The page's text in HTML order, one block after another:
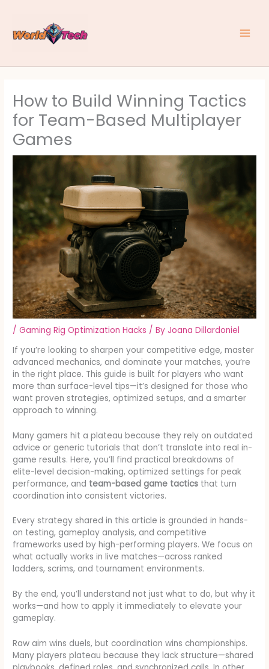
content
How to Build Winning Tactics
for Team-Based Multiplayer
Games
/Gaming Rig Optimization Hacks / ByJoana Dillardoniel
If you’re looking to sharpen your competitive edge, master
advanced mechanics, and dominate your matches, you’re
in the right place. This guide is built for players who want
more than surface-level tips—it’s designed for those who
want proven strategies, optimized setups, and a smarter
approach to winning.
Many gamers hit a plateau because they rely on outdated
advice or generic tutorials that don’t translate into real in-
game results. Here, you’ll find practical breakdowns of
elite-level decision-making, optimized settings for peak
performance, and team-based game tactics that turn
coordination into consistent victories.
Every strategy shared in this article is grounded in hands-
on testing, gameplay analysis, and competitive
frameworks used by high-performing players. We focus on
what actually works in live matches—across ranked
ladders, scrims, and tournament environments.
By the end, you’ll understand not just what to do, but why it
works—and how to apply it immediately to elevate your
gameplay.
Raw aim wins duels, but coordination wins championships.
Many players plateau because they lack structure—shared